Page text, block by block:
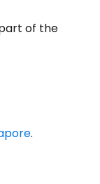
of the
.